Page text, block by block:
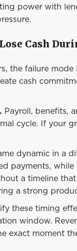
power with
Cash
the failure
cash
Payroll, benefits,
cycle. If your
dynamic in a
payments,
a timeline
a strong
these timing
window.
exact moment